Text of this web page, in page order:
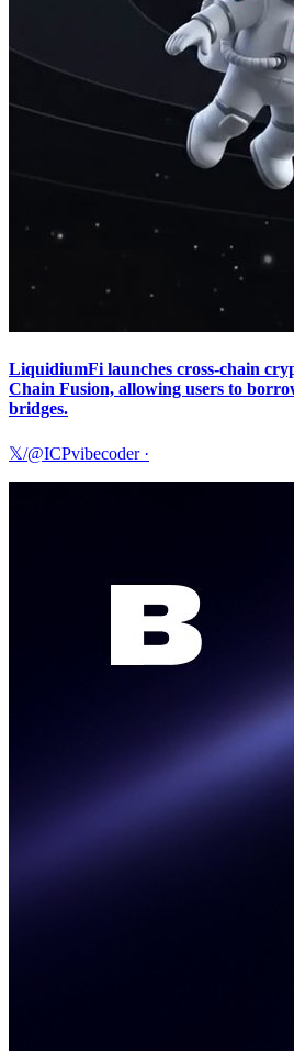
LiquidiumFi launches cross-chain
Chain Fusion, allowing users to
bridges.
𝕏/@ICPvibecoder·